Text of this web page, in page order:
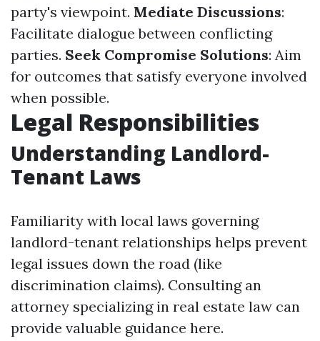
party's viewpoint. Mediate Discussions:
Facilitate dialogue between conflicting
parties. Seek Compromise Solutions: Aim
for outcomes that satisfy everyone involved
when possible.
Legal Responsibilities
Understanding Landlord-
Tenant Laws
Familiarity with local laws governing
landlord-tenant relationships helps prevent
legal issues down the road (like
discrimination claims). Consulting an
attorney specializing in real estate law can
provide valuable guidance here.